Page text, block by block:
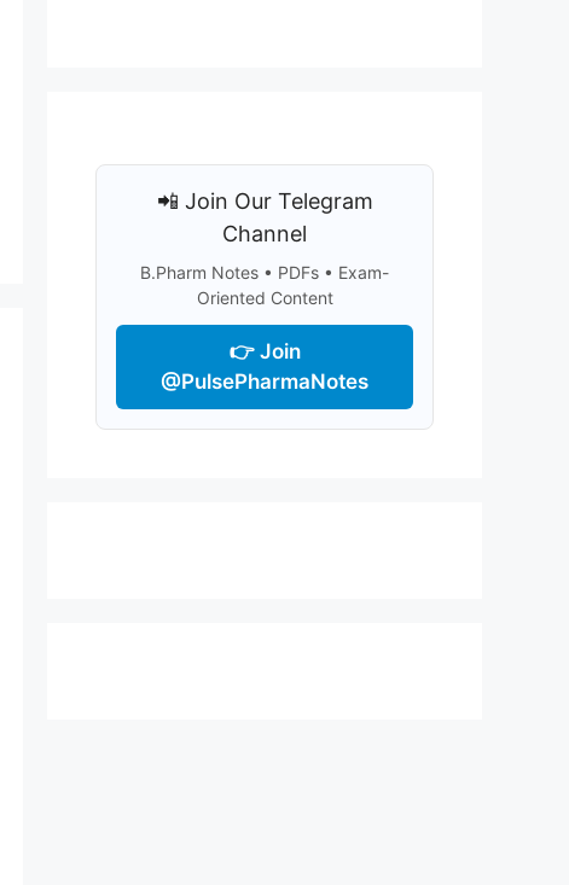
📲 Join Our Telegram
Channel
B.Pharm Notes • PDFs • Exam-
Oriented Content
👉 Join
@PulsePharmaNotes